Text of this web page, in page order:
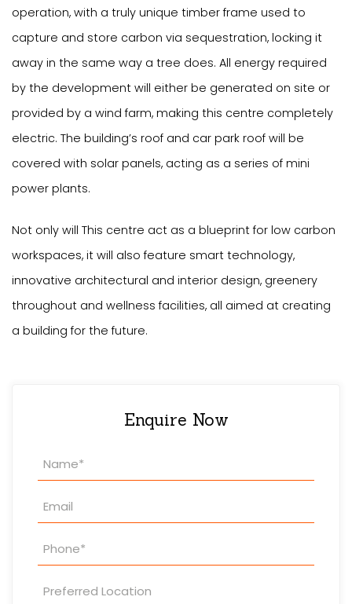
operation, with a truly unique timber frame used to
capture and store carbon via sequestration, locking it
away in the same way a tree does. All energy required
by the development will either be generated on site or
provided by a wind farm, making this centre completely
electric. The building’s roof and car park roof will be
covered with solar panels, acting as a series of mini
power plants.
Not only will This centre act as a blueprint for low carbon
workspaces, it will also feature smart technology,
innovative architectural and interior design, greenery
throughout and wellness facilities, all aimed at creating
a building for the future.
Enquire Now
Property
Enquiry